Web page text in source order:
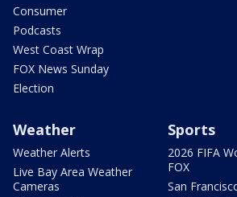
Consumer
Podcasts
West Coast Wrap
FOX News Sunday
Election
Weather
Weather Alerts
Live Bay Area Weather
Cameras
Sports
2026 FIFA
FOX
San